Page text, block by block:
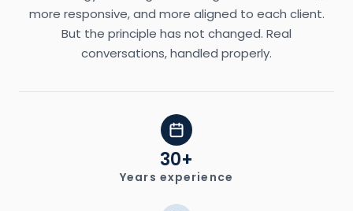
more responsive, and more aligned to each client.
But the principle has not changed. Real
conversations, handled properly.
30+
Years experience